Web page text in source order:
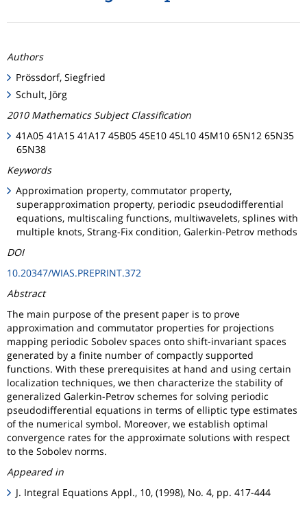
Authors
Prössdorf, Siegfried
Schult, Jörg
2010 Mathematics Subject Classification
41A05 41A15 41A17 45B05 45E10 45L10 45M10 65N12 65N35
65N38
Keywords
Approximation property, commutator property,
superapproximation property, periodic pseudodifferential
equations, multiscaling functions, multiwavelets, splines with
multiple knots, Strang-Fix condition, Galerkin-Petrov methods
DOI
10.20347/WIAS.PREPRINT.372
Abstract
The main purpose of the present paper is to prove
approximation and commutator properties for projections
mapping periodic Sobolev spaces onto shift-invariant spaces
generated by a finite number of compactly supported
functions. With these prerequisites at hand and using certain
localization techniques, we then characterize the stability of
generalized Galerkin-Petrov schemes for solving periodic
pseudodifferential equations in terms of elliptic type estimates
of the numerical symbol. Moreover, we establish optimal
convergence rates for the approximate solutions with respect
to the Sobolev norms.
Appeared in
J. Integral Equations Appl., 10, (1998), No. 4, pp. 417-444